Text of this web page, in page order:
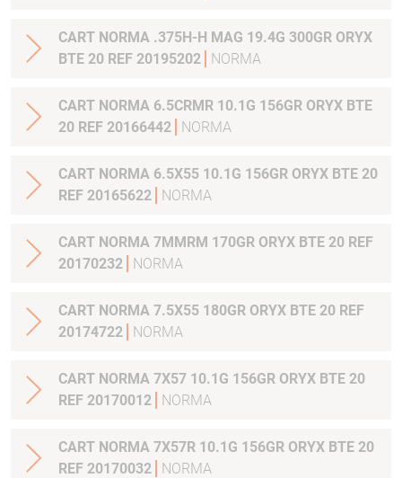
CART NORMA .375H-H MAG 19.4G 300GR ORYX
BTE 20 REF 20195202
NORMA
CART NORMA 6.5CRMR 10.1G 156GR ORYX BTE
20 REF 20166442
NORMA
CART NORMA 6.5X55 10.1G 156GR ORYX BTE 20
REF 20165622
NORMA
CART NORMA 7MMRM 170GR ORYX BTE 20 REF
20170232
NORMA
CART NORMA 7.5X55 180GR ORYX BTE 20 REF
20174722
NORMA
CART NORMA 7X57 10.1G 156GR ORYX BTE 20
REF 20170012
NORMA
CART NORMA 7X57R 10.1G 156GR ORYX BTE 20
REF 20170032
NORMA